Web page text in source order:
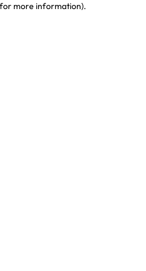
more information).